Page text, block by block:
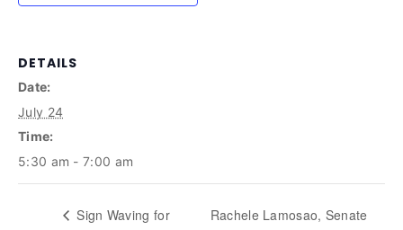
DETAILS
Date:
July 24
Time:
5:30 am - 7:00 am
Sign Waving for
Rachele Lamosao, Senate